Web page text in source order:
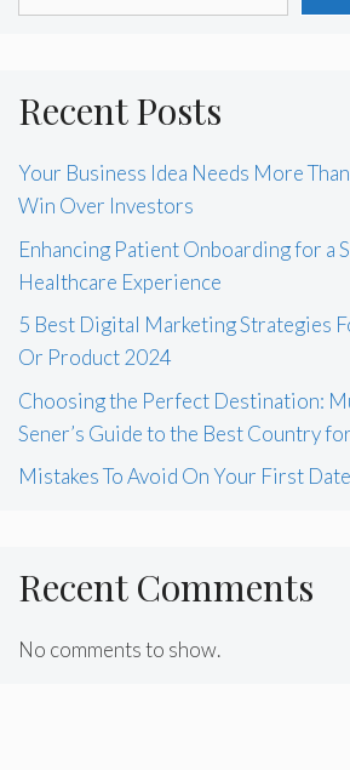
Recent Posts
Your Business Idea Needs More
Win Over Investors
Enhancing Patient Onboarding for a
Healthcare Experience
5 Best Digital Marketing Strategies
Or Product 2024
Choosing the Perfect Destination:
Sener’s Guide to the Best Country
Mistakes To Avoid On Your First Date
Recent Comments
No comments to show.